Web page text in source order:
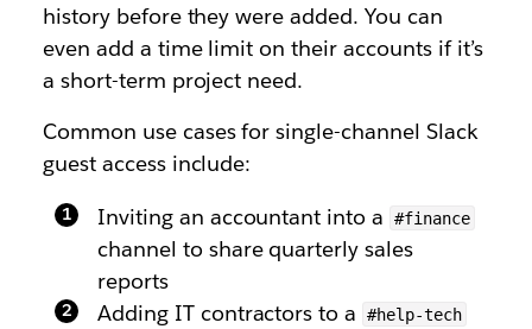
history before they were added. You can
even add a time limit on their accounts if it’s
a short-term project need.
Common use cases for single-channel Slack
guest access include:
Inviting an accountant into a
#finance
channel to share quarterly sales
reports
Adding IT contractors to a
#help-tech